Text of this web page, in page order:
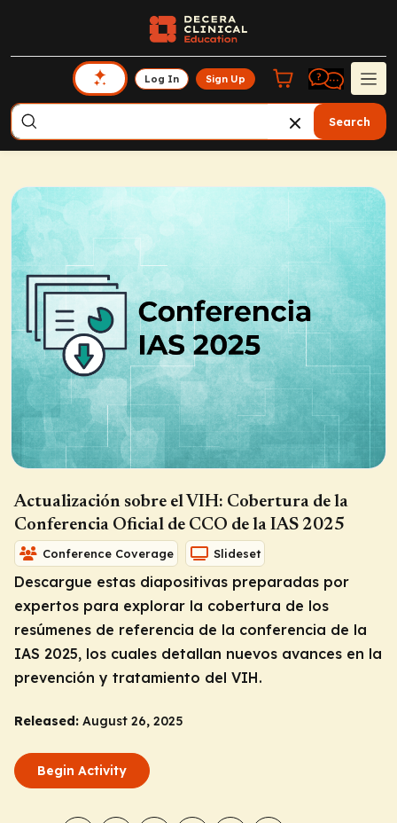
Log In Sign Up
Search
Actualización sobre el VIH: Cobertura de la
Conferencia Oficial de CCO de la IAS 2025
Conference Coverage Slideset
Descargue estas diapositivas preparadas por
expertos para explorar la cobertura de los
resúmenes de referencia de la conferencia de la
IAS 2025, los cuales detallan nuevos avances en la
prevención y tratamiento del VIH.
Released: August 26, 2025
Begin Activity